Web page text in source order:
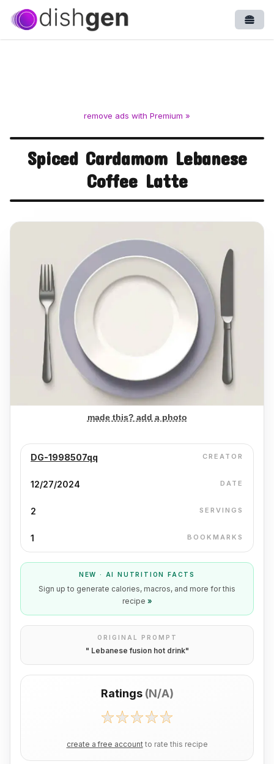
remove ads with Premium »
Spiced Cardamom Lebanese
Coffee Latte
made this? add a photo
DG-1998507qq CREATOR
12/27/2024 DATE
2 SERVINGS
1 BOOKMARKS
NEW · AI NUTRITION FACTS
Sign up to generate calories, macros, and more for this
recipe »
ORIGINAL PROMPT
" Lebanese fusion hot drink"
Ratings (N/A)
create a free account to rate this recipe